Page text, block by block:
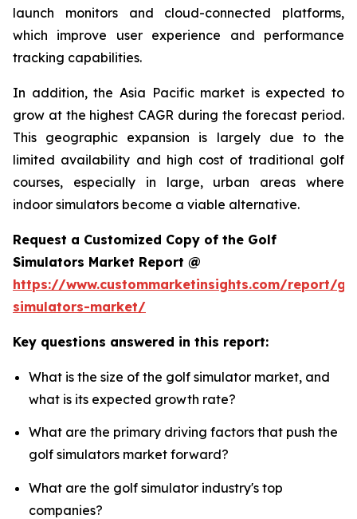
launch monitors and cloud-connected platforms,
which improve user experience and performance
tracking capabilities.
In addition, the Asia Pacific market is expected to
grow at the highest CAGR during the forecast period.
This geographic expansion is largely due to the
limited availability and high cost of traditional golf
courses, especially in large, urban areas where
indoor simulators become a viable alternative.
Request a Customized Copy of the Golf
Simulators Market Report @
https://www.custommarketinsights.com/report/
simulators-market/
Key questions answered in this report:
What is the size of the golf simulator market, and
what is its expected growth rate?
What are the primary driving factors that push the
golf simulators market forward?
What are the golf simulator industry's top
companies?